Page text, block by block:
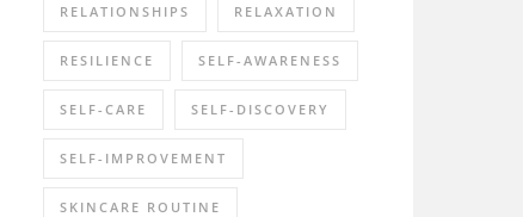
RELATIONSHIPS RELAXATION
RESILIENCE SELF-AWARENESS
SELF-CARE SELF-DISCOVERY
SELF-IMPROVEMENT
SKINCARE ROUTINE